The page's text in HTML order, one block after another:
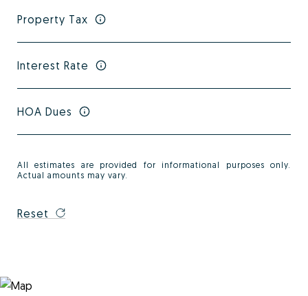
Property Tax
Interest Rate
HOA Dues
All estimates are provided for informational purposes only.
Actual amounts may vary.
Reset